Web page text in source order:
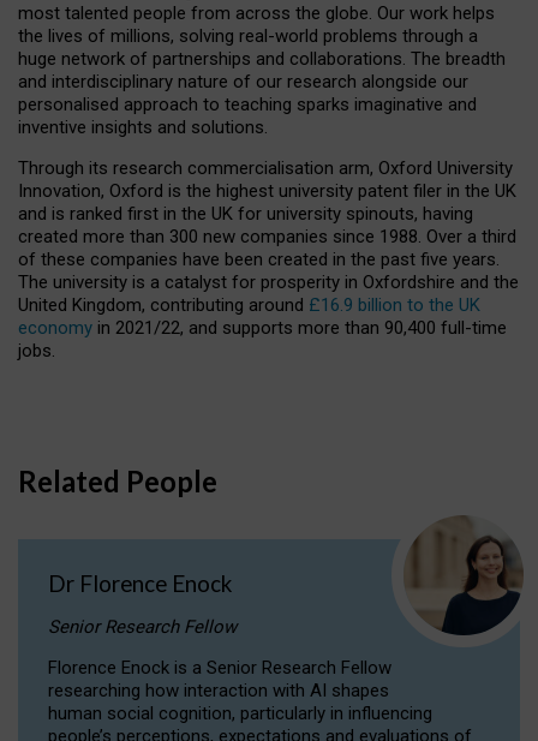
most talented people from across the globe. Our work helps
the lives of millions, solving real-world problems through a
huge network of partnerships and collaborations. The breadth
and interdisciplinary nature of our research alongside our
personalised approach to teaching sparks imaginative and
inventive insights and solutions.
Through its research commercialisation arm, Oxford University
Innovation, Oxford is the highest university patent filer in the UK
and is ranked first in the UK for university spinouts, having
created more than 300 new companies since 1988. Over a third
of these companies have been created in the past five years.
The university is a catalyst for prosperity in Oxfordshire and the
United Kingdom, contributing around £16.9 billion to the UK
economy in 2021/22, and supports more than 90,400 full-time
jobs.
Related People
Dr Florence Enock
Senior Research Fellow
Florence Enock is a Senior Research Fellow
researching how interaction with AI shapes
human social cognition, particularly in influencing
people’s perceptions, expectations and evaluations of